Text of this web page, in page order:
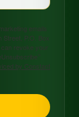
emails
P.O. Box
revoke your
by Constant